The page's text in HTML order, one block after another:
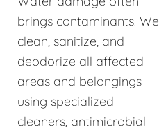
brings contaminants. We
clean, sanitize, and
deodorize all affected
areas and belongings
using specialized
cleaners, antimicrobial